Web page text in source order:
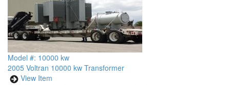
Model #: 10000 kw
2005 Voltran 10000 kw Transformer
View Item